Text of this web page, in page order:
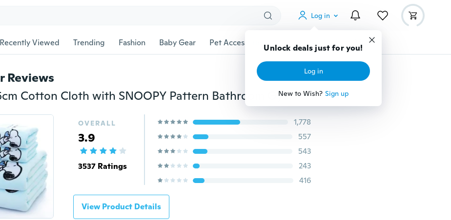
Log in
Unlock deals just for you!
Log in
New to Wish? Sign up
Recently Viewed Trending Fashion Baby Gear Pet Accessories Gadgets Tools More
Reviews
1 Pc 75*35cm Cotton Cloth with SNOOPY Pattern Bathroom Gym Cartoon Towel (Color:Pink,Blue,Yellow)
OVERALL
3.9
3537 Ratings
1,778
557
543
243
416
View Product Details